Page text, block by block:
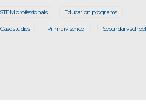
STEM professionals Education programs
Case studies Primary school Secondary school